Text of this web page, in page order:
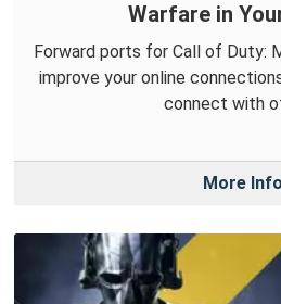
Warfare in
Forward ports for Call of Duty:
improve your online
connect with
More Info